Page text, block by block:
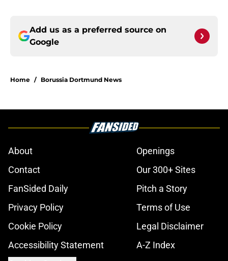
Add us as a preferred source on
Google
Home / Borussia Dortmund News
About
Openings
Contact
Our 300+ Sites
FanSided Daily
Pitch a Story
Privacy Policy
Terms of Use
Cookie Policy
Legal Disclaimer
Accessibility Statement
A-Z Index